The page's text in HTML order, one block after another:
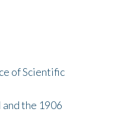
of Scientific
the 1906